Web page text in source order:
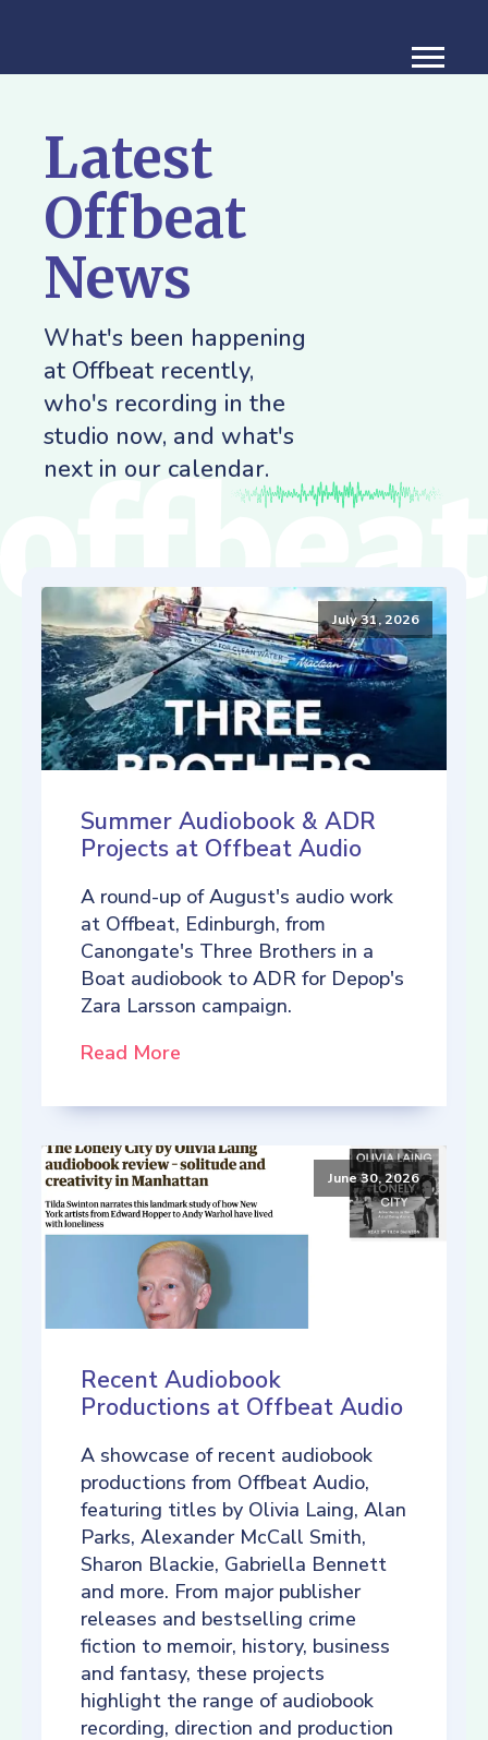
Latest
Offbeat
News
What's been happening
at Offbeat recently,
who's recording in the
studio now, and what's
next in our calendar.
July 31, 2026
Summer Audiobook & ADR
Projects at Offbeat Audio
A round-up of August's audio work
at Offbeat, Edinburgh, from
Canongate's Three Brothers in a
Boat audiobook to ADR for Depop's
Zara Larsson campaign.
Read More
June 30, 2026
Recent Audiobook
Productions at Offbeat Audio
A showcase of recent audiobook
productions from Offbeat Audio,
featuring titles by Olivia Laing, Alan
Parks, Alexander McCall Smith,
Sharon Blackie, Gabriella Bennett
and more. From major publisher
releases and bestselling crime
fiction to memoir, history, business
and fantasy, these projects
highlight the range of audiobook
recording, direction and production